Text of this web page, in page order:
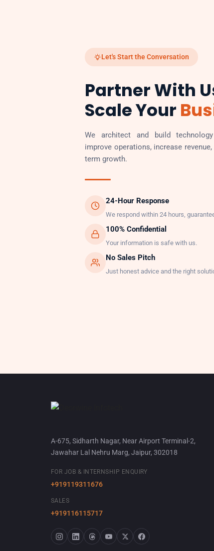
Let's Start the Conversation
Partner With
Scale Your
We architect and build
improve operations, increase
term growth.
24-Hour Response
We respond within 24 hours,
100% Confidential
Your information is safe with us.
No Sales Pitch
Just honest advice and the right
A-675, Sidharth Nagar, Near Airport Terminal-2,
Jawahar Lal Nehru Marg, Jaipur, 302018
FOR JOB & INTERNSHIP ENQUIRY
+919119311676
SALES
+919116115717